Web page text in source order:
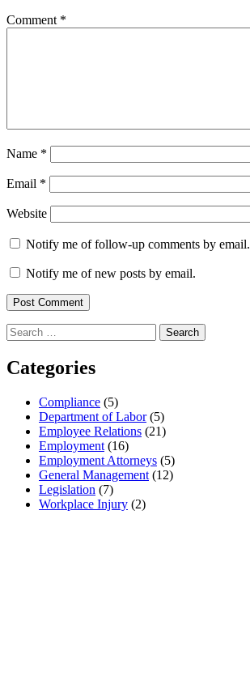
Comment *
Name *
Email *
Website
Notify me of follow-up comments by email.
Notify me of new posts by email.
Search
for:
Categories
Compliance (5)
Department of Labor(5)
Employee Relations (21)
Employment (16)
Employment Attorneys (5)
General Management (12)
Legislation (7)
Workplace Injury (2)